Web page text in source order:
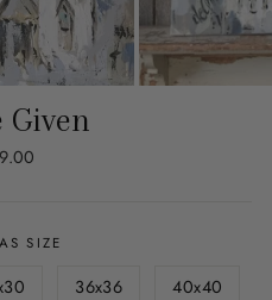
Given
SIZE
36x36 40x40